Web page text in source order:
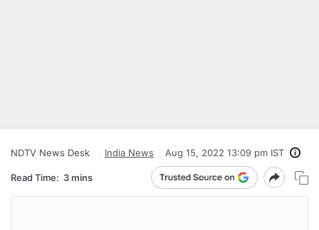
NDTV News Desk India News Aug 15, 2022 13:09 pm IST
Read Time: 3 mins